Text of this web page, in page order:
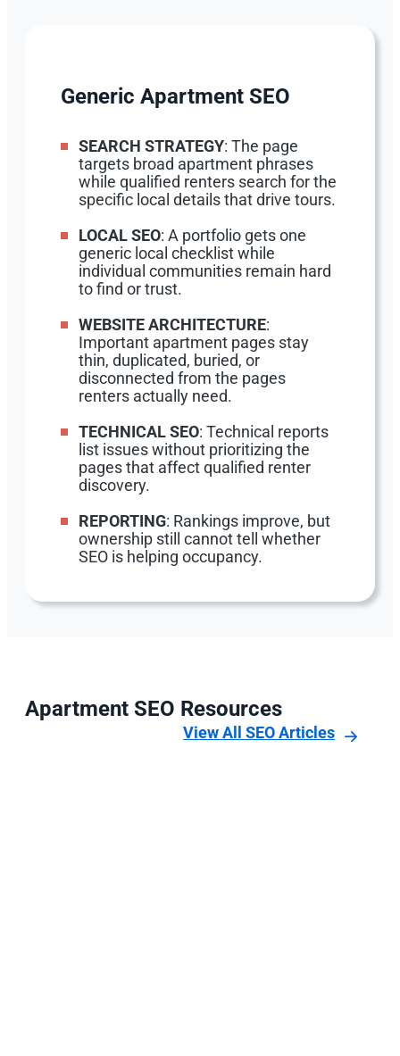
Generic Apartment SEO
SEARCH STRATEGY: The page
targets broad apartment phrases
while qualified renters search for the
specific local details that drive tours.
LOCAL SEO: A portfolio gets one
generic local checklist while
individual communities remain hard
to find or trust.
WEBSITE ARCHITECTURE:
Important apartment pages stay
thin, duplicated, buried, or
disconnected from the pages
renters actually need.
TECHNICAL SEO: Technical reports
list issues without prioritizing the
pages that affect qualified renter
discovery.
REPORTING: Rankings improve, but
ownership still cannot tell whether
SEO is helping occupancy.
Apartment SEO Resources
View All SEO Articles